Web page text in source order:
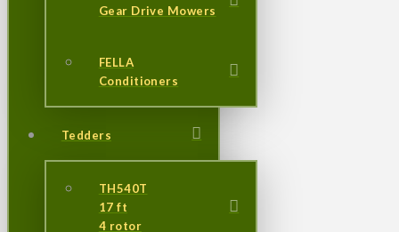
Gear Drive Mowers
FELLA
Conditioners
Tedders
TH540T
17 ft
4 rotor